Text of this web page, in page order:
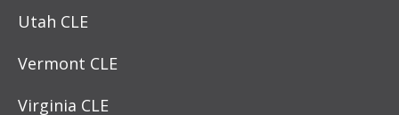
Utah CLE
Vermont CLE
Virginia CLE